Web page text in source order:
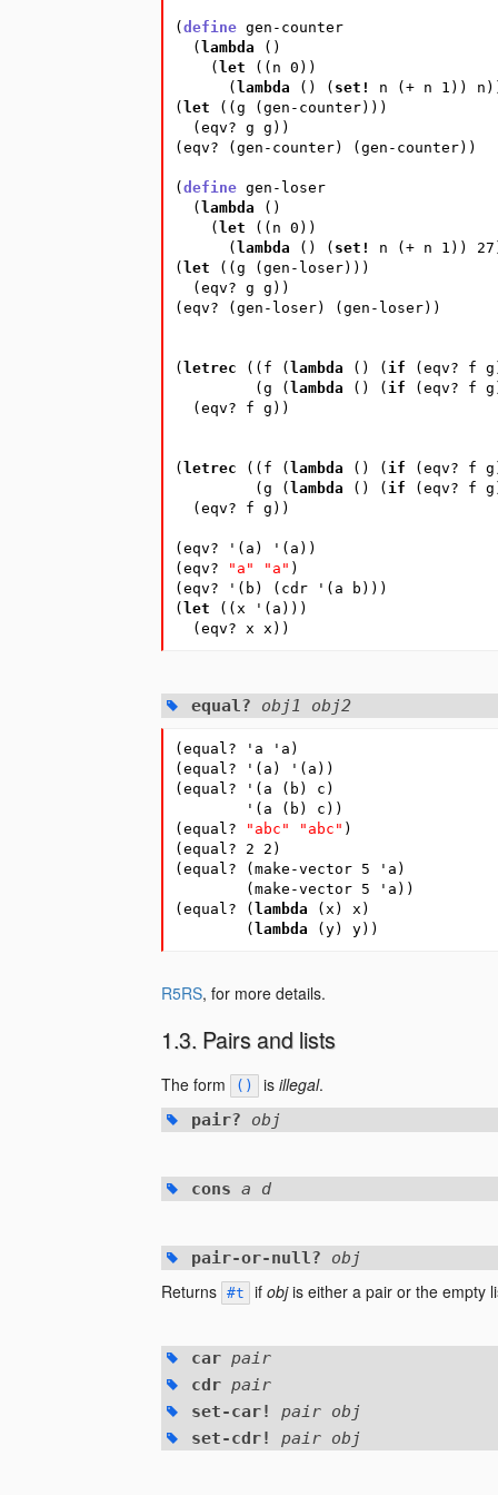
( define gen-counter
( lambda ( )
( let ( ( n 0 ))
( lambda ( ) ( set! n ( + n 1 )) n
( let ( ( g ( gen-counter)))
( eqv? g g ))
( eqv? ( gen-counter) ( gen-counter))
( define gen-loser
( lambda ( )
( let ( ( n 0 ))
( lambda ( ) ( set! n ( + n 1 )) 27
( let ( ( g ( gen-loser)))
( eqv? g g ))
( eqv? ( gen-loser) ( gen-loser))
( letrec ( ( f ( lambda ( ) ( if ( eqv? f g
( g ( lambda ( ) ( if ( eqv? f g
( eqv? f g ))
( letrec ( ( f ( lambda ( ) ( if ( eqv? f g
( g ( lambda ( ) ( if ( eqv? f g
( eqv? f g ))
( eqv? ' ( a ) ' ( a ))
( eqv? "a" "a" )
( eqv? ' ( b ) ( cdr ' ( a b )))
( let ( ( x ' ( a )))
( eqv? x x ))
equal? obj1 obj2
( equal? 'a 'a )
( equal? ' ( a ) ' ( a ))
( equal? ' ( a ( b ) c )
' ( a ( b ) c ))
( equal? "abc" "abc" )
( equal? 2 2 )
( equal? ( make-vector 5 'a )
( make-vector 5 'a ))
( equal? ( lambda ( x ) x )
( lambda ( y) y))
R5RS, for more details.
Pairs and lists
The form () is illegal.
pair? obj
cons a d
pair-or-null? obj
Returns #t if objis either a pair or the empty
carpair
cdrpair
set-car!
pair obj
set-cdr!
pair obj